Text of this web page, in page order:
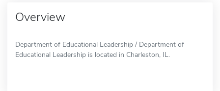
Overview
Department of Educational Leadership / Department of
Educational Leadership is located in Charleston, IL.